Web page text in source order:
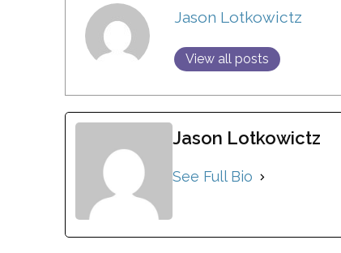
Jason Lotkowictz
View all posts
Jason Lotkowictz
See Full Bio